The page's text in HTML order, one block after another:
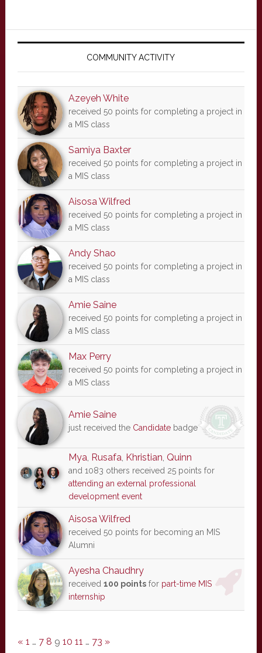
Primary
COMMUNITY ACTIVITY
Azeyeh White
received 50 points for completing a project in
a MIS class
Samiya Baxter
received 50 points for completing a project in
a MIS class
Aisosa Wilfred
received 50 points for completing a project in
a MIS class
Andy Shao
received 50 points for completing a project in
a MIS class
Amie Saine
received 50 points for completing a project in
a MIS class
Max Perry
received 50 points for completing a project in
a MIS class
Amie Saine
just received the Candidatebadge
Mya, Rusafa, Khristian, Quinn
and 1083 others received 25 points for
attending an external professional
development event
Aisosa Wilfred
received 50 points for becoming an MIS
Alumni
Ayesha Chaudhry
received 100 pointsfor part-time MIS
internship
« 1 … 7 8 9 10 11 … 73 »